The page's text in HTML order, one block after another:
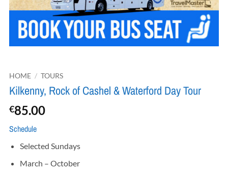
HOME / TOURS
Kilkenny, Rock of Cashel & Waterford Day Tour
€85.00
Schedule
Selected Sundays
March – October